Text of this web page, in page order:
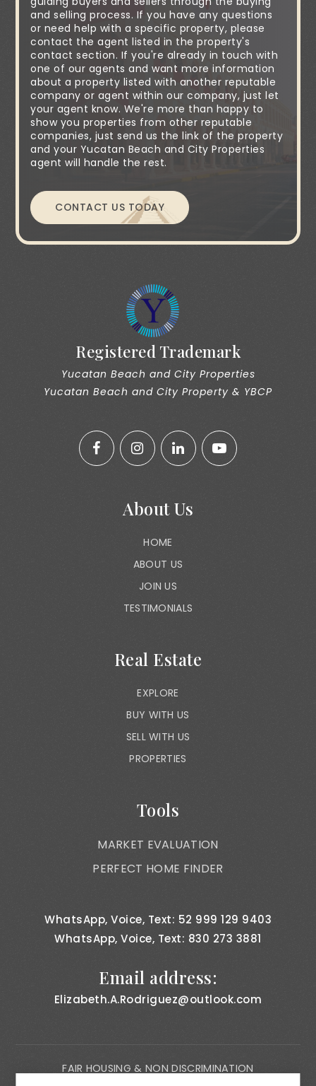
and selling process. If you have any questions
or need help with a specific property, please
contact the agent listed in the property's
contact section. If you're already in touch with
one of our agents and want more information
about a property listed with another reputable
company or agent within our company, just let
your agent know. We're more than happy to
show you properties from other reputable
companies, just send us the link of the property
and your Yucatan Beach and City Properties
agent will handle the rest.
CONTACT US TODAY
Registered Trademark
Yucatan Beach and City Properties
Yucatan Beach and City Property & YBCP
About Us
HOME
ABOUT US
JOIN US
TESTIMONIALS
Real Estate
EXPLORE
BUY WITH US
SELL WITH US
PROPERTIES
Tools
MARKET EVALUATION
PERFECT HOME FINDER
WhatsApp, Voice, Text: 52 999 129 9403
WhatsApp, Voice, Text: 830 273 3881
Email address:
Elizabeth.A.Rodriguez@outlook.com
FAIR HOUSING & NON DISCRIMINATION